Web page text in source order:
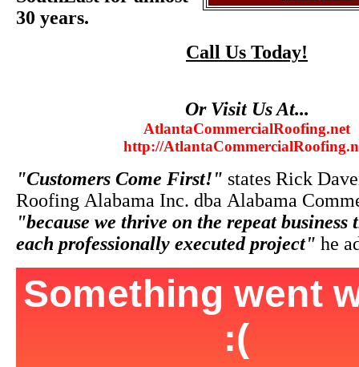
30 years.
Call Us Today!
Or Visit Us At...
AtlantaCommercialRoofing.net
http://
"Customers Come First!" states Rick
Roofing Alabama Inc. dba Alabama
"because we thrive on the repeat business
each professionally executed project" he